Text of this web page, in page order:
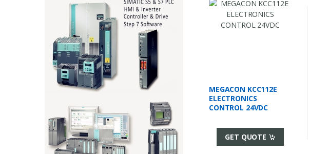
MEGACON KCC112E
ELECTRONICS
CONTROL 24VDC
GET QUOTE